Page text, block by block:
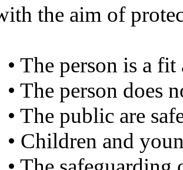
the aim of
• The person is a
• The person does
• The public are
• Children and